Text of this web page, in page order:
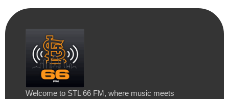
Welcome to STL 66 FM, where music meets